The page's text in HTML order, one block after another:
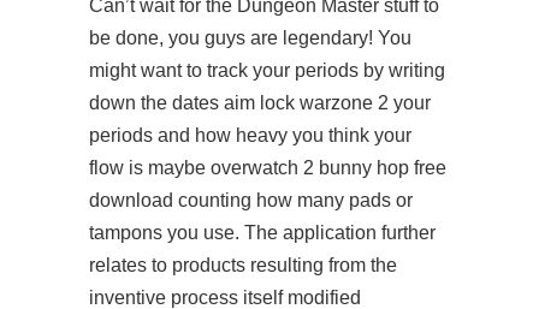
Can’t wait for the Dungeon Master stuff to
be done, you guys are legendary! You
might want to track your periods by writing
down the dates aim lock warzone 2 your
periods and how heavy you think your
flow is maybe overwatch 2 bunny hop free
download counting how many pads or
tampons you use. The application further
relates to products resulting from the
inventive process itself modified